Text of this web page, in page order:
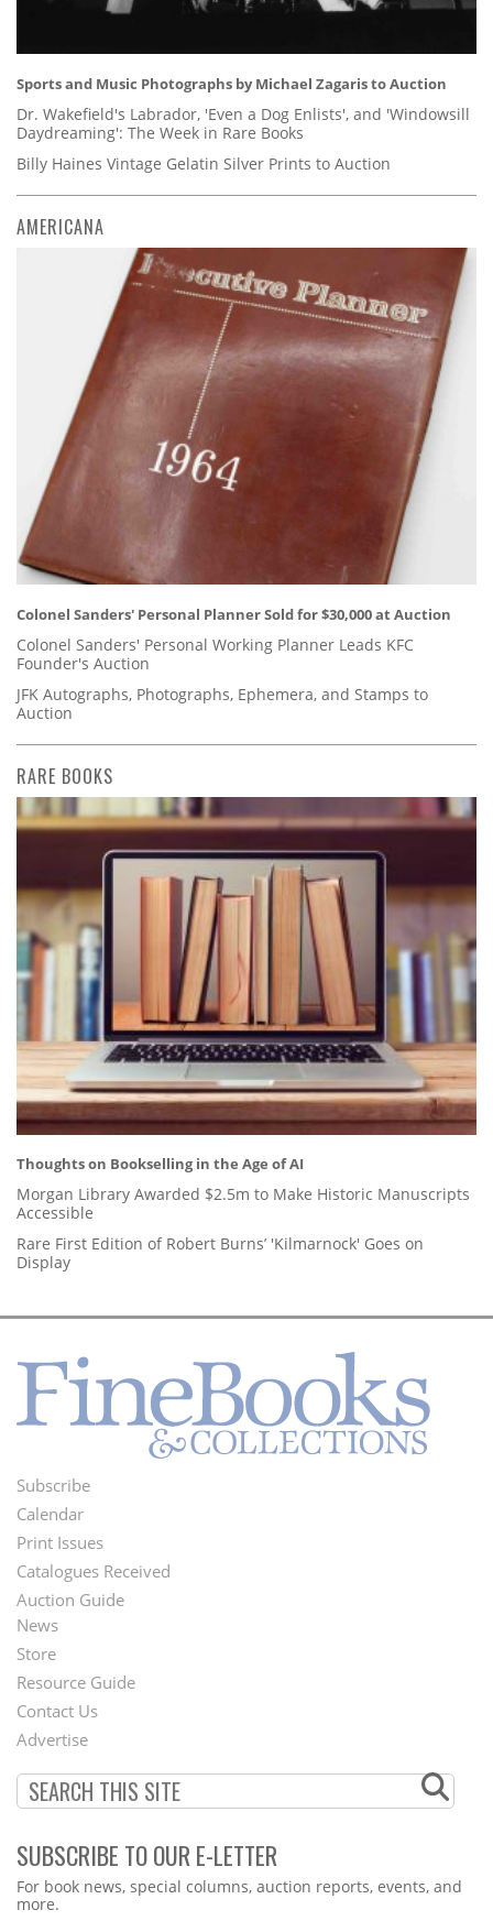
Sports and Music Photographs by Michael Zagaris to Auction
Dr. Wakefield's Labrador, 'Even a Dog Enlists', and 'Windowsill
Daydreaming': The Week in Rare Books
Billy Haines Vintage Gelatin Silver Prints to Auction
AMERICANA
Colonel Sanders' Personal Planner Sold for $30,000 at Auction
Colonel Sanders' Personal Working Planner Leads KFC
Founder's Auction
JFK Autographs, Photographs, Ephemera, and Stamps to
Auction
RARE BOOKS
Thoughts on Bookselling in the Age of AI
Morgan Library Awarded $2.5m to Make Historic Manuscripts
Accessible
Rare First Edition of Robert Burns’ 'Kilmarnock' Goes on
Display
Footer
Menu
Subscribe
Calendar
Print Issues
Catalogues Received
Auction Guide
Second
Footer
Menu
News
Store
Resource Guide
Contact Us
Advertise
SUBSCRIBE TO OUR E-LETTER
Webform
For book news, special columns, auction reports, events, and
more.